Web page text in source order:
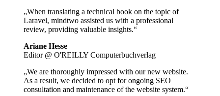
„When translating a technical book on the topic of
Laravel, mindtwo assisted us with a professional
review, providing valuable insights.“
Ariane Hesse
Editor @ O'REILLY Computerbuchverlag
„We are thoroughly impressed with our new website.
As a result, we decided to opt for ongoing SEO
consultation and maintenance of the website system.“